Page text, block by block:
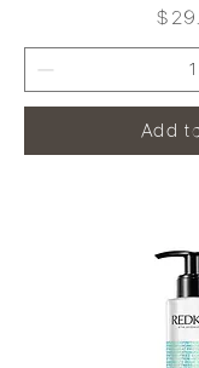
Price
Add